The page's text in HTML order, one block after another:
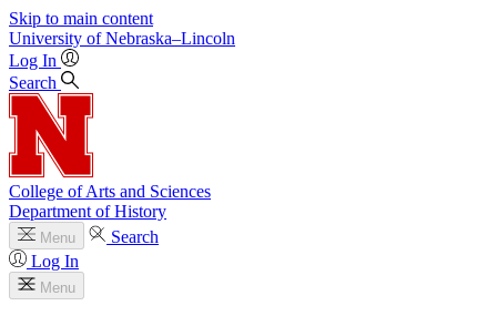
Skip to main content
University of Nebraska–Lincoln
Log In
Search
College of Arts and Sciences
Department of History
Menu
Search
Log In
Menu